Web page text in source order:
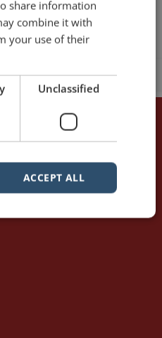
5 Comments
share information
combine it with
your use of their
Unclassified
ACCEPT ALL